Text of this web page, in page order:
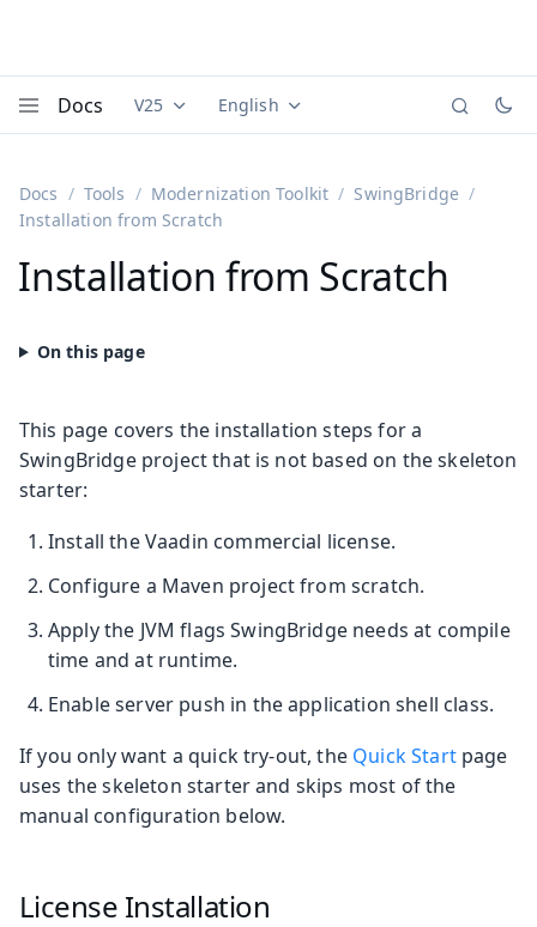
Docs Documentation versions (currently viewing
V25 Documentation translations
English
Docs Tools Modernization Toolkit
SwingBridge
Installation from Scratch
Installation from Scratch
This page covers the installation steps for a
SwingBridge project that is not based on the skeleton
starter:
Install the Vaadin commercial license.
Configure a Maven project from scratch.
Apply the JVM flags SwingBridge needs at compile
time and at runtime.
Enable server push in the application shell class.
If you only want a quick try-out, the Quick Startpage
uses the skeleton starter and skips most of the
manual configuration below.
License Installation